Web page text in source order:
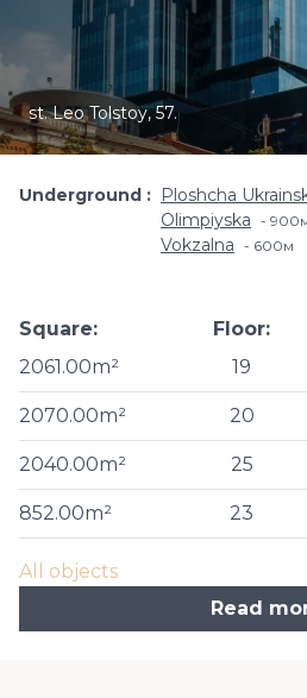
st. Leo Tolstoy, 57.
Underground Ploshcha
Olimpiyska
Vokzalna 600м
Square:
2061.00m²
Floor:
19
2070.00m² 20
2040.00m² 25
852.00m² 23
All objects
Read